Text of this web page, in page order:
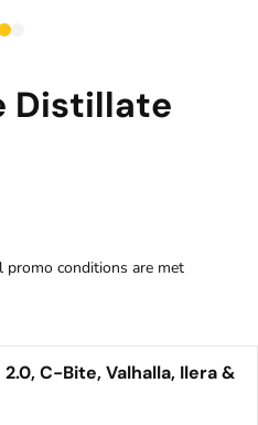
Distillate
conditions are met
C-Bite, Valhalla, Ilera &